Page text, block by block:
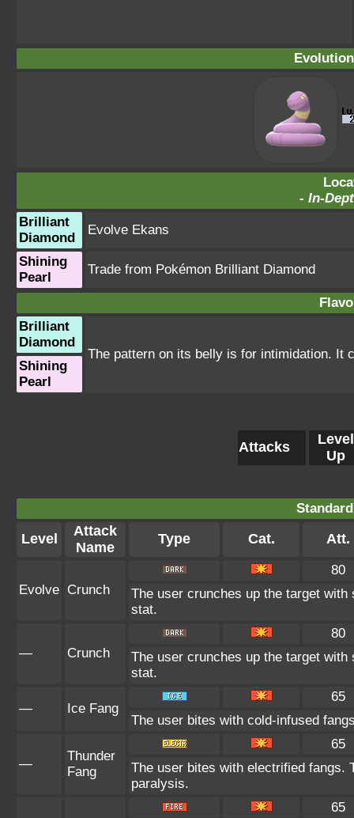
- In-
Brilliant
Diamond
Evolve Ekans
Shining
Pearl
Trade from Pokémon Brilliant Diamond
Brilliant
Diamond
The pattern on its belly is for intimidation. It
Shining
Pearl
Attacks
Level
Up
Level
Attack
Name
Type Cat. Att.
Evolve Crunch
80
The user crunches up the target
stat.
— Crunch
80
The user crunches up the target
stat.
— Ice Fang
65
The user bites with cold-infused
—
Thunder
Fang
65
The user bites with electrified fangs.
paralysis.
65